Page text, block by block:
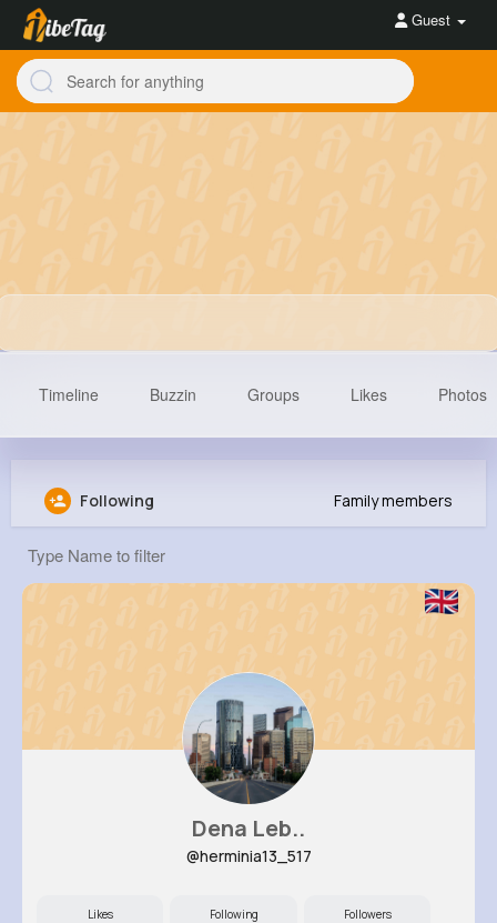
Guest
Abdiel Heidenreich
Timeline Buzzin Groups Likes Photos
Following Family members
Dena Leb..
@herminia13_517
Likes Following Followers